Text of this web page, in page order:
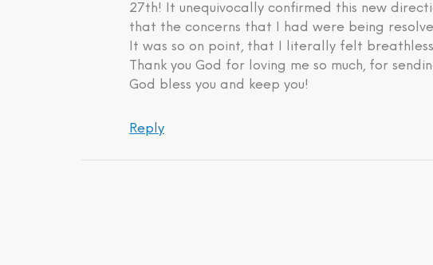
27th! It unequivocally confirmed this new
that the concerns that I had were being
It was so on point, that I literally felt
Thank you God for loving me so much, for
God bless you and keep you!
Reply